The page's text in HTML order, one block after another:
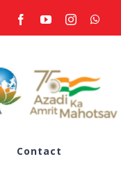
facebookyoutubeinstagram
Contact